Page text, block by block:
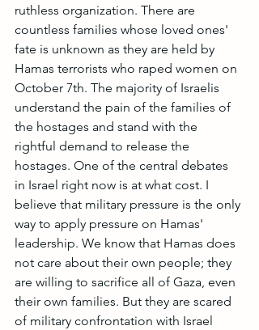
ruthless organization. There are
countless families whose loved ones'
fate is unknown as they are held by
Hamas terrorists who raped women on
October 7th. The majority of Israelis
understand the pain of the families of
the hostages and stand with the
rightful demand to release the
hostages. One of the central debates
in Israel right now is at what cost. I
believe that military pressure is the only
way to apply pressure on Hamas'
leadership. We know that Hamas does
not care about their own people; they
are willing to sacrifice all of Gaza, even
their own families. But they are scared
of military confrontation with Israel